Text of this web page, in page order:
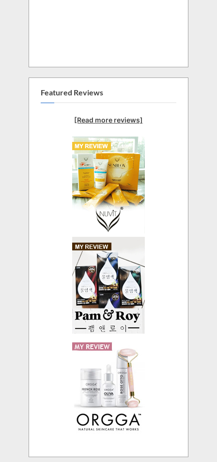
Featured Reviews
[Read more reviews]